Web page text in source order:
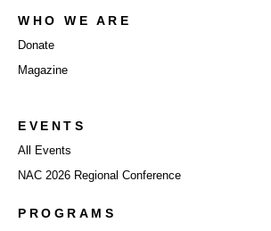
WHO WE ARE
Donate
Magazine
EVENTS
All Events
NAC 2026 Regional Conference
PROGRAMS